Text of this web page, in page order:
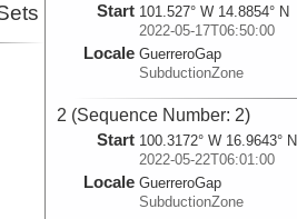
Start 101.527° W 14.8854° N
2022-05-17T06:50:00
Locale GuerreroGap
SubductionZone
2 (Sequence Number: 2)
Start 100.3172° W 16.9643° N
2022-05-22T06:01:00
Locale GuerreroGap
SubductionZone